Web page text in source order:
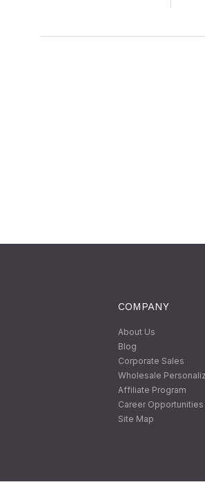
COMPANY
About Us
Blog
Corporate Sales
Wholesale
Affiliate Program
Career Opportunities
Site Map